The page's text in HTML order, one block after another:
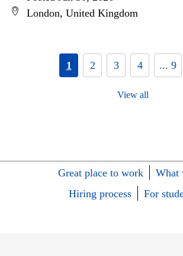
London, United Kingdom
1 2 3 4 ... 9
View all
Great place to work
What
Hiring process
For